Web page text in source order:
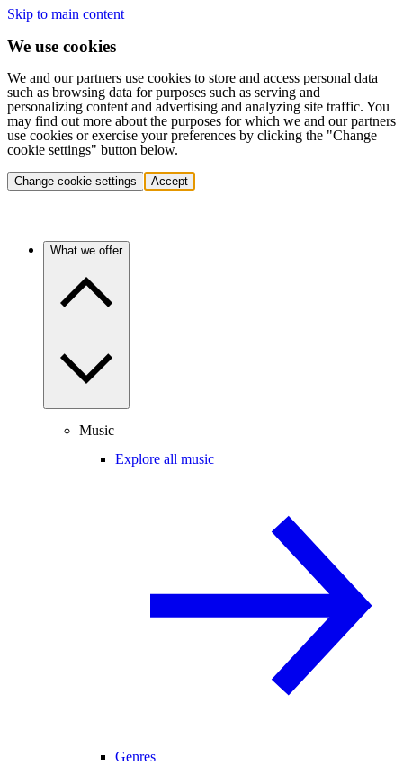
Skip to main content
We use cookies
We and our partners use cookies to store and access personal data
such as browsing data for purposes such as serving and
personalizing content and advertising and analyzing site traffic. You
may find out more about the purposes for which we and our partners
use cookies or exercise your preferences by clicking the "Change
cookie settings" button below.
Change cookie settings Accept
What we offer
Music
Explore all music
Genres